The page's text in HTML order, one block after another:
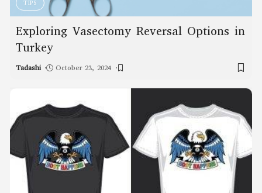
TIPS
Exploring Vasectomy Reversal Options in
Turkey
Tadashi October 23, 2024